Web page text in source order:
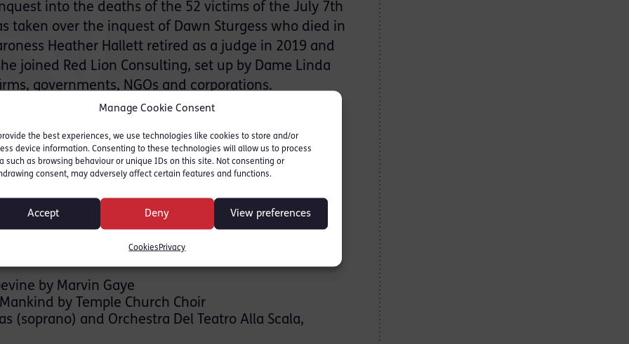
Manage Cookie Consent
provide the best experiences, we use technologies like cookies to store and/or
device information. Consenting to these technologies will allow us to process
such as browsing behaviour or unique IDs on this site. Not consenting or
consent, may adversely affect certain features and functions.
Accept Deny View preferences
Cookies Privacy
into the deaths of the 52 victims of the July 7th
taken over the inquest of Dawn Sturgess who died in
Heather Hallett retired as a judge in 2019 and
joined Red Lion Consulting, set up by Dame Linda
governments, NGOs and corporations.
she would take to a desert island sharing the
was allowed to take one book and a luxury.
Wood (Mother Abbess)
by Tony Hancock and Kenneth Williams
by Marvin Gaye
by Temple Church Choir
(soprano) and Orchestra Del Teatro Alla Scala,